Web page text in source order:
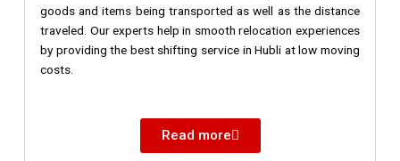
goods and items being transported as well as the distance
traveled. Our experts help in smooth relocation experiences
by providing the best shifting service in Hubli at low moving
costs.
Read more